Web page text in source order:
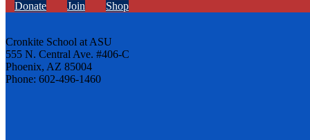
Donate Join Shop
Cronkite School at ASU
555 N. Central Ave. #406-C
Phoenix, AZ 85004
Phone: 602-496-1460